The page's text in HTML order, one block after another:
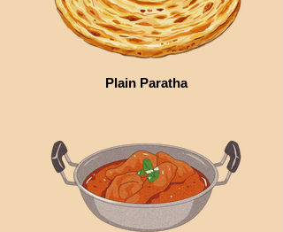
Plain Paratha